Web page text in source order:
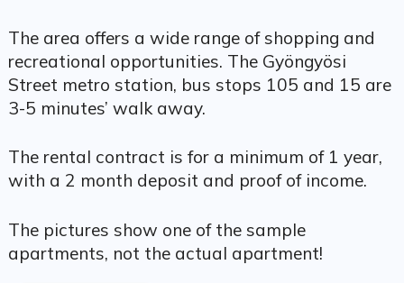
The area offers a wide range of shopping and
recreational opportunities. The Gyöngyösi
Street metro station, bus stops 105 and 15 are
3-5 minutes’ walk away.
The rental contract is for a minimum of 1 year,
with a 2 month deposit and proof of income.
The pictures show one of the sample
apartments, not the actual apartment!